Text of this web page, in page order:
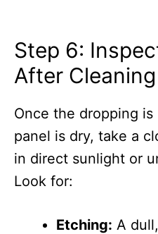
Step 6:
After Cleaning
Once the dropping
panel is dry, take a
in direct sunlight or
Look for:
Etching: A